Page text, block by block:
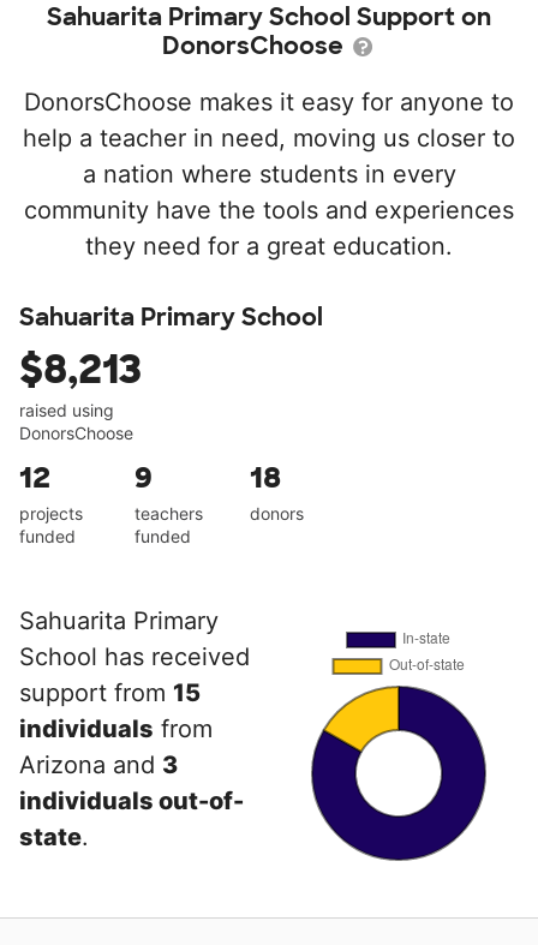
Sahuarita Primary School Support on
DonorsChoose
DonorsChoose makes it easy for anyone to
help a teacher in need, moving us closer to
a nation where students in every
community have the tools and experiences
they need for a great education.
Sahuarita Primary School
$8,213
raised using
DonorsChoose
12
projects
funded
9
teachers
funded
18
donors
Sahuarita Primary
School has received
support from 15
individuals from
Arizona and 3
individuals out-of-
state.